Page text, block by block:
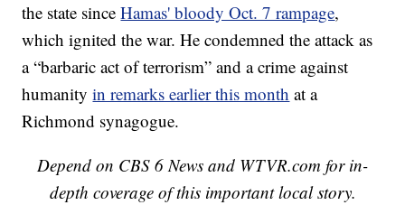
the state sinceHamas' bloody Oct. 7 rampage,
which ignited the war. He condemned the attack as
a “barbaric act of terrorism” and a crime against
humanityin remarks earlier this month at a
Richmond synagogue.
Depend on CBS 6 News and WTVR.com for in-
depth coverage of this important local story.